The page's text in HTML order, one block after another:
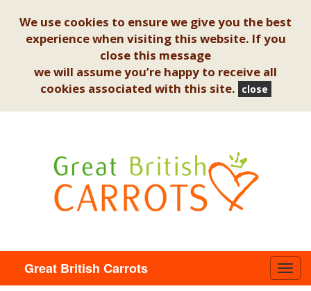
We use cookies to ensure we give you the best
experience when visiting this website. If you
close this message
we will assume you’re happy to receive all
cookies associated with this site. close
Great British Carrots